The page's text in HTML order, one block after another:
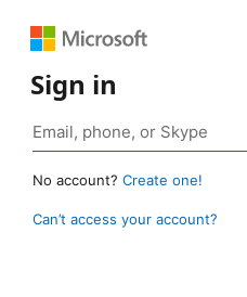
Sign in
No account? Create one!
Can’t access your account?